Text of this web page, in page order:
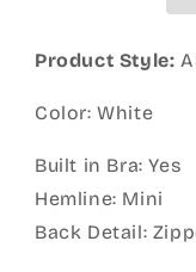
Product Style:
Color: White
Built in Bra: Yes
Hemline: Mini
Back Detail: